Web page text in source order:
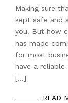
Making sure
kept safe and
you. But how
has made
for most
have a
[…]
READ